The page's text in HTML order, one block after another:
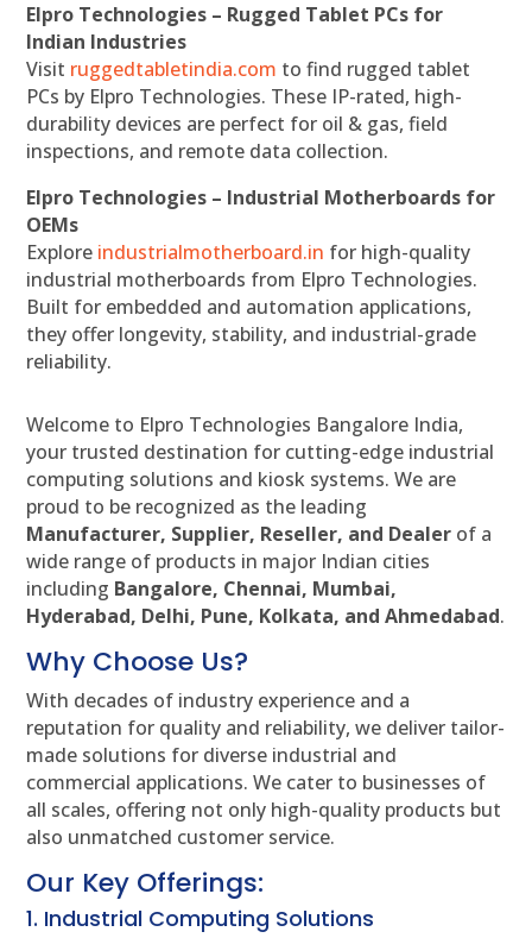
Elpro Technologies – Rugged Tablet PCs for
Indian Industries
Visit ruggedtabletindia.com to find rugged tablet
PCs by Elpro Technologies. These IP-rated, high-
durability devices are perfect for oil & gas, field
inspections, and remote data collection.
Elpro Technologies – Industrial Motherboards for
OEMs
Explore industrialmotherboard.in for high-quality
industrial motherboards from Elpro Technologies.
Built for embedded and automation applications,
they offer longevity, stability, and industrial-grade
reliability.
Welcome to Elpro Technologies Bangalore India,
your trusted destination for cutting-edge industrial
computing solutions and kiosk systems. We are
proud to be recognized as the leading
Manufacturer, Supplier, Reseller, and Dealer of a
wide range of products in major Indian cities
including Bangalore, Chennai, Mumbai,
Hyderabad, Delhi, Pune, Kolkata, and Ahmedabad.
Why Choose Us?
With decades of industry experience and a
reputation for quality and reliability, we deliver tailor-
made solutions for diverse industrial and
commercial applications. We cater to businesses of
all scales, offering not only high-quality products but
also unmatched customer service.
Our Key Offerings:
1. Industrial Computing Solutions